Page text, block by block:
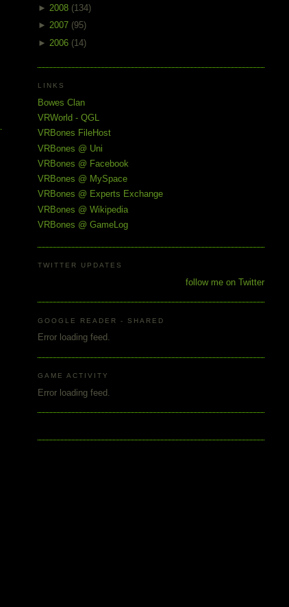
► 2008 (134)
► 2007 (95)
► 2006 (14)
LINKS
Bowes Clan
VRWorld - QGL
VRBones FileHost
VRBones @ Uni
VRBones @ Facebook
VRBones @ MySpace
VRBones @ Experts Exchange
VRBones @ Wikipedia
VRBones @ GameLog
TWITTER UPDATES
follow me on Twitter
GOOGLE READER - SHARED
Error loading feed.
GAME ACTIVITY
Error loading feed.